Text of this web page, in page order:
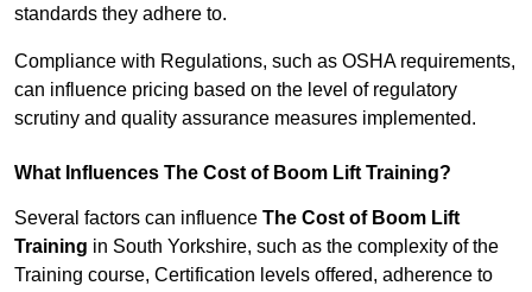
standards they adhere to.
Compliance with Regulations, such as OSHA requirements,
can influence pricing based on the level of regulatory
scrutiny and quality assurance measures implemented.
What Influences The Cost of Boom Lift Training?
Several factors can influence The Cost of Boom Lift
Training in South Yorkshire, such as the complexity of the
Training course, Certification levels offered, adherence to